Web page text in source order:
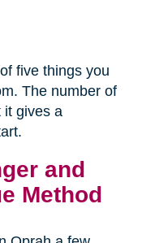
five things you
The number of
it gives a
and
Method